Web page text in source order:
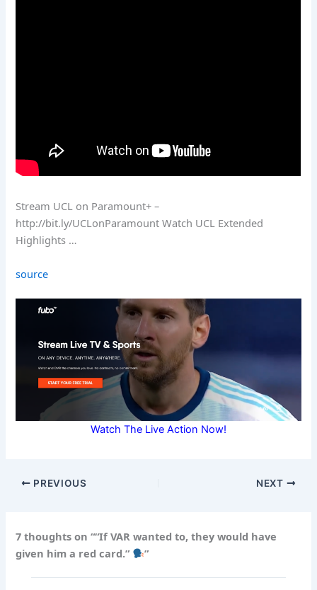
Stream UCL on Paramount+ –
http://bit.ly/UCLonParamount Watch UCL Extended
Highlights …
source
Watch The Live Action Now!
PREVIOUS NEXT
7 thoughts on ““If VAR wanted to, they would have
given him a red card.”
”